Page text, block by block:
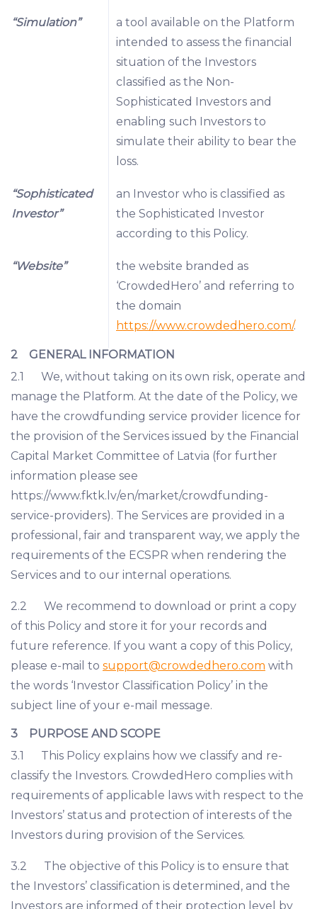
“Simulation”
a tool available on the Platform
intended to assess the financial
situation of the Investors
classified as the Non-
Sophisticated Investors and
enabling such Investors to
simulate their ability to bear the
loss.
“Sophisticated
Investor”
an Investor who is classified as
the Sophisticated Investor
according to this Policy.
“Website”
the website branded as
‘CrowdedHero’ and referring to
the domain
https://www.crowdedhero.com/.
2 GENERAL INFORMATION
2.1 We, without taking on its own risk, operate and
manage the Platform. At the date of the Policy, we
have the crowdfunding service provider licence for
the provision of the Services issued by the Financial
Capital Market Committee of Latvia (for further
information please see
https://www.fktk.lv/en/market/crowdfunding-
service-providers). The Services are provided in a
professional, fair and transparent way, we apply the
requirements of the ECSPR when rendering the
Services and to our internal operations.
2.2 We recommend to download or print a copy
of this Policy and store it for your records and
future reference. If you want a copy of this Policy,
please e-mail to support@crowdedhero.com with
the words ‘Investor Classification Policy’ in the
subject line of your e-mail message.
3 PURPOSE AND SCOPE
3.1 This Policy explains how we classify and re-
classify the Investors. CrowdedHero complies with
requirements of applicable laws with respect to the
Investors’ status and protection of interests of the
Investors during provision of the Services.
3.2 The objective of this Policy is to ensure that
the Investors’ classification is determined, and the
Investors are informed of their protection level by